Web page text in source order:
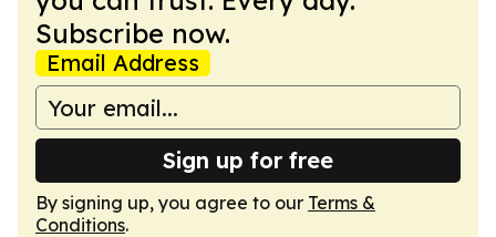
Subscribe now.
Email Address
Sign up for free
By signing up, you agree to our Terms &
Conditions.